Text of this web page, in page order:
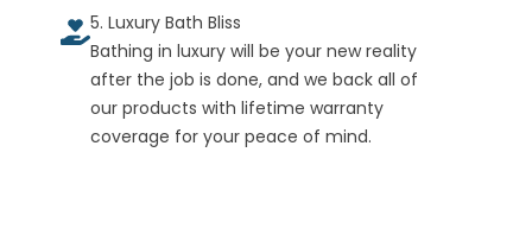
5. Luxury Bath Bliss
Bathing in luxury will be your new reality
after the job is done, and we back all of
our products with lifetime warranty
coverage for your peace of mind.